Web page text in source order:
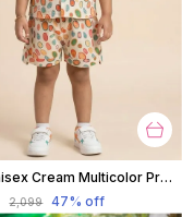
Kids Unisex Cream Multicolor Print Premium Cotton Co-Ord Set
₹2,099 47% off